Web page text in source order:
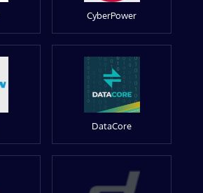
CyberPower
DataCore